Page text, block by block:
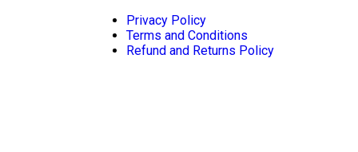
Privacy Policy
Terms and Conditions
Refund and Returns Policy